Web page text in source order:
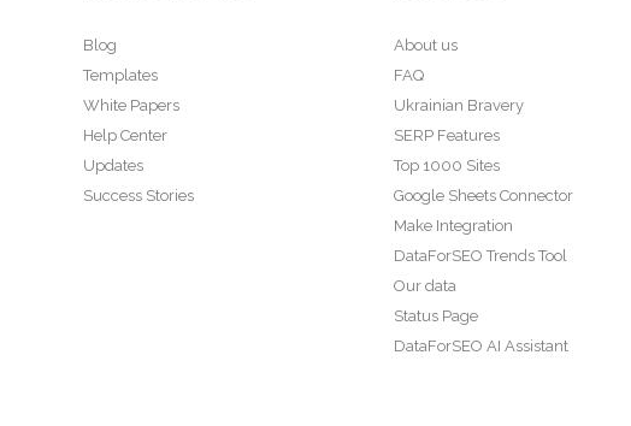
Blog
Templates
White Papers
Help Center
Updates
Success Stories
About us
FAQ
Ukrainian Bravery
SERP Features
Top 1000 Sites
Google Sheets Connector
Make Integration
DataForSEO Trends Tool
Our data
Status Page
DataForSEO AI Assistant